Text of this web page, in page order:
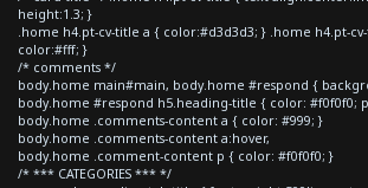
height:1.3; }
.home h4.pt-cv-title a { color:#d3d3d3; } .home h4.pt-
color:#fff; }
/* comments */
body.home main#main, body.home #respond {
body.home #respond h5.heading-title { color: #f0f0f0;
body.home .comments-content a { color: #999; }
body.home .comments-content a:hover,
body.home .comment-content p { color: #f0f0f0; }
/* *** CATEGORIES *** */